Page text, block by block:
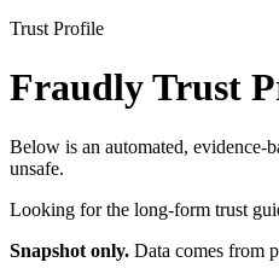
Trust Profile
Fraudly Trust
Below is an automated, evidence-
unsafe.
Looking for the long-form trust
Snapshot only. Data comes from